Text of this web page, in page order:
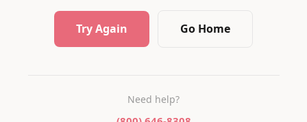
Try Again Go Home
Need help?